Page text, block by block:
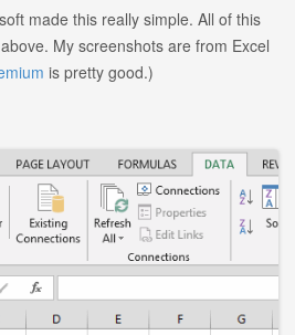
made this really simple. All of this
My screenshots are from Excel
is pretty good.)